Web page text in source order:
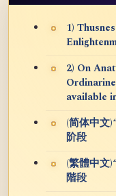
1)
2) On
available
(简体中文
阶段
(繁體中文
階段